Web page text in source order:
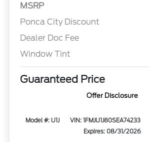
MSRP
Ponca City Discount
Dealer Doc Fee
Window Tint
Guaranteed Price
Offer Disclosure
Model #: U1J VIN: 1FMJU1J80SEA74233
Expires: 08/31/2026